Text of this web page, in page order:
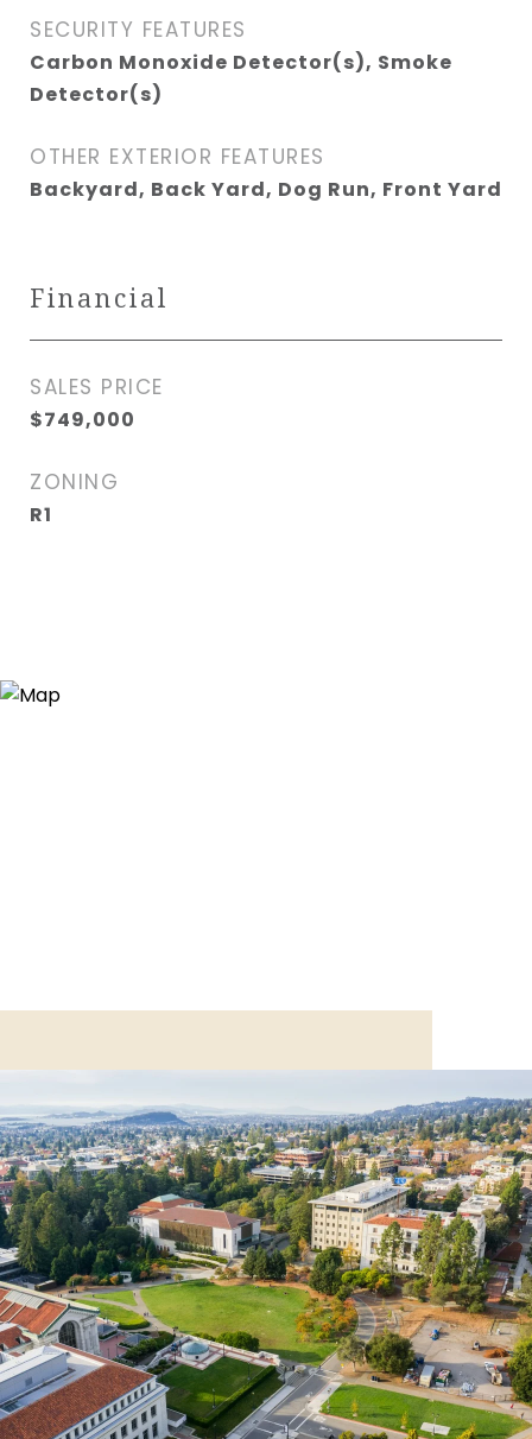
SECURITY FEATURES
Carbon Monoxide Detector(s), Smoke
Detector(s)
OTHER EXTERIOR FEATURES
Backyard, Back Yard, Dog Run, Front Yard
Financial
SALES PRICE
$749,000
ZONING
R1